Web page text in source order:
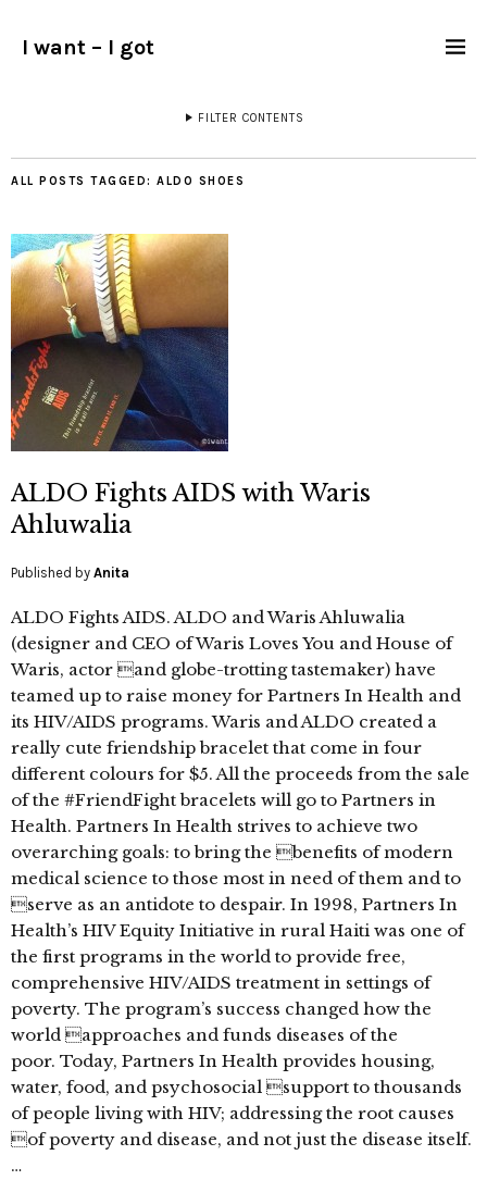
I want – I got
FILTER CONTENTS
ALL POSTS TAGGED: ALDO SHOES
ALDO Fights AIDS with Waris
Ahluwalia
Published by Anita
ALDO Fights AIDS. ALDO and Waris Ahluwalia
(designer and CEO of Waris Loves You and House of
Waris, actor and globe-trotting tastemaker) have
teamed up to raise money for Partners In Health and
its HIV/AIDS programs. Waris and ALDO created a
really cute friendship bracelet that come in four
different colours for $5. All the proceeds from the sale
of the #FriendFight bracelets will go to Partners in
Health. Partners In Health strives to achieve two
overarching goals: to bring the benefits of modern
medical science to those most in need of them and to
serve as an antidote to despair. In 1998, Partners In
Health’s HIV Equity Initiative in rural Haiti was one of
the first programs in the world to provide free,
comprehensive HIV/AIDS treatment in settings of
poverty. The program’s success changed how the
world approaches and funds diseases of the
poor. Today, Partners In Health provides housing,
water, food, and psychosocial support to thousands
of people living with HIV; addressing the root causes
of poverty and disease, and not just the disease itself.
…